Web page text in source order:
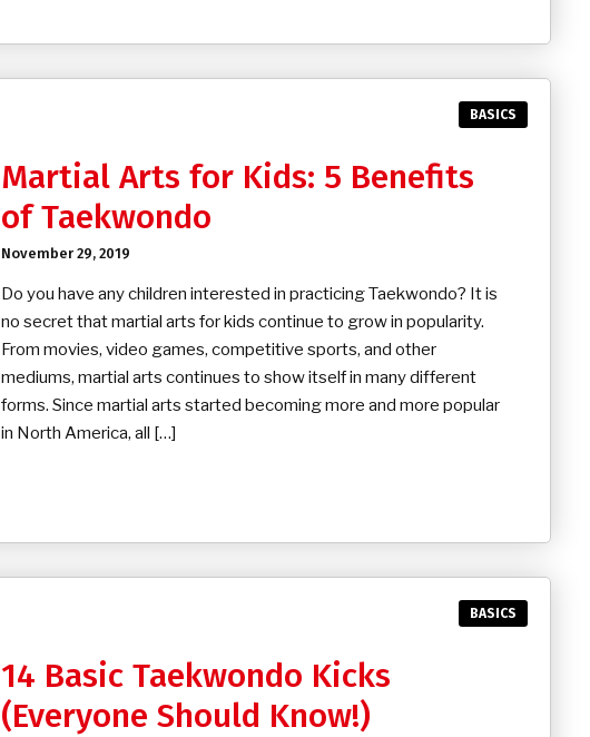
BASICS
Martial Arts for Kids: 5 Benefits
of Taekwondo
November 29, 2019
Do you have any children interested in practicing Taekwondo? It is
no secret that martial arts for kids continue to grow in popularity.
From movies, video games, competitive sports, and other
mediums, martial arts continues to show itself in many different
forms. Since martial arts started becoming more and more popular
in North America, all […]
BASICS
14 Basic Taekwondo Kicks
(Everyone Should Know!)